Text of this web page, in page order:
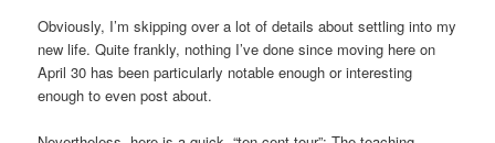
Obviously, I’m skipping over a lot of details about settling into my
new life. Quite frankly, nothing I’ve done since moving here on
April 30 has been particularly notable enough or interesting
enough to even post about.